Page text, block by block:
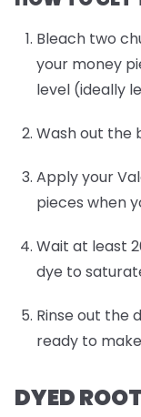
Bleach two
your money
level (ideally
Wash out the
Apply your
pieces when
Wait at least
dye to
Rinse out the
ready to
DYED